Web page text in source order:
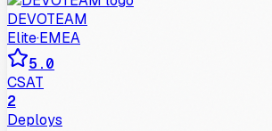
DEVOTEAM
Elite·EMEA
5.0
CSAT
2
Deploys